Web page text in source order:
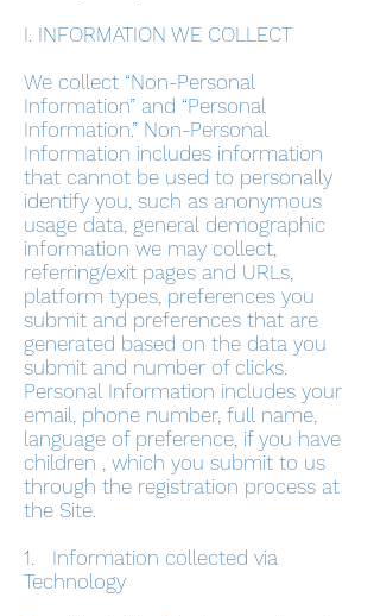
I. INFORMATION WE COLLECT
We collect “Non-Personal
Information” and “Personal
Information.” Non-Personal
Information includes information
that cannot be used to personally
identify you, such as anonymous
usage data, general demographic
information we may collect,
referring/exit pages and URLs,
platform types, preferences you
submit and preferences that are
generated based on the data you
submit and number of clicks.
Personal Information includes your
email, phone number, full name,
language of preference, if you have
children , which you submit to us
through the registration process at
the Site.
1. Information collected via
Technology